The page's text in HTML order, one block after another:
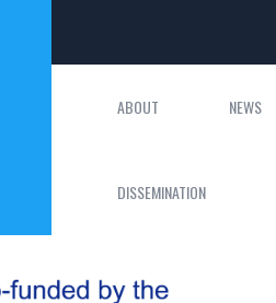
ABOUT NEWS
DISSEMINATION